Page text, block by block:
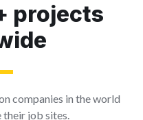
projects
companies in the world
their job sites.